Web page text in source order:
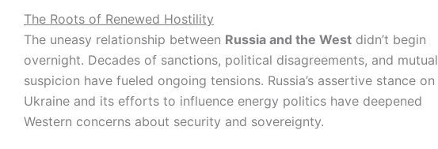
The Roots of Renewed Hostility
The uneasy relationship between Russia and the West didn’t begin
overnight. Decades of sanctions, political disagreements, and mutual
suspicion have fueled ongoing tensions. Russia’s assertive stance on
Ukraine and its efforts to influence energy politics have deepened
Western concerns about security and sovereignty.